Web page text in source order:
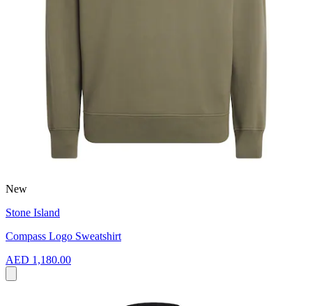
New
Stone Island
Compass Logo Sweatshirt
AED 1,180.00